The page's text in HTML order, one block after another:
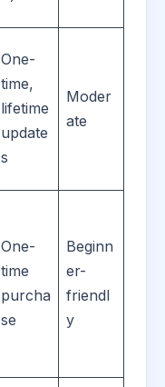
One-
time,
lifetime
update
s
Moder
ate
One-
time
purcha
se
Beginn
er-
friendl
y